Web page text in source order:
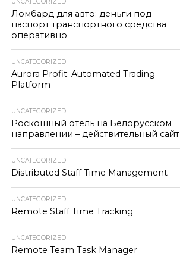
Ломбард для авто: деньги под
паспорт транспортного средства
оперативно
UNCATEGORIZED
Aurora Profit: Automated Trading
Platform
UNCATEGORIZED
Роскошный отель на Белорусском
направлении – действительный сайт
UNCATEGORIZED
Distributed Staff Time Management
UNCATEGORIZED
Remote Staff Time Tracking
UNCATEGORIZED
Remote Team Task Manager